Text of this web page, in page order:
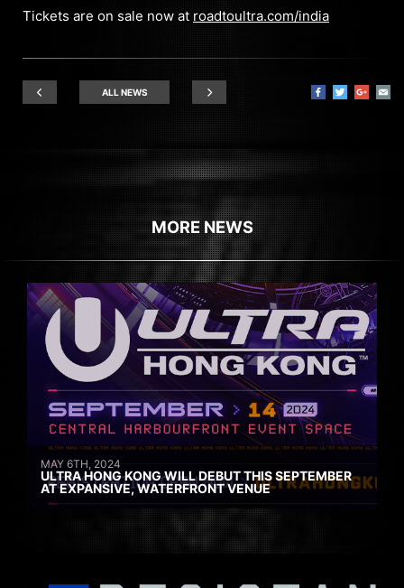
Tickets are on sale now at roadtoultra.com/india
ALL NEWS
MORE NEWS
MAY 6TH, 2024
ULTRA HONG KONG WILL DEBUT THIS SEPTEMBER
AT EXPANSIVE, WATERFRONT VENUE